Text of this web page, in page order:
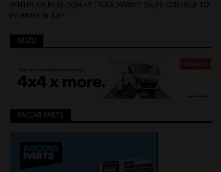
WINTER SALES GLOOM AS TRUCK MARKET SALES CONTINUE TO
PLUMMET IN JULY
ISUZU
PACCAR PARTS